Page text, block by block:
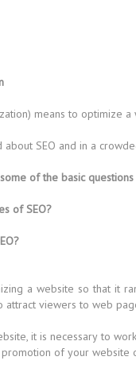
means to optimize
SEO and in a
of the basic questions
of SEO?
a website so that it
attract viewers to web
it is necessary to
of your website